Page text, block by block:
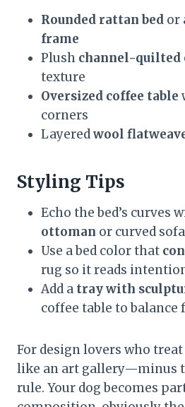
Rounded rattan bed or
frame
Plush channel-quilted
texture
Oversized coffee table
corners
Layeredwool
Styling Tips
Echo the bed’s curves
ottoman or curved
Use a bed color that
rug so it reads
Add a tray with
coffee table to balance
For design lovers who
like an art gallery—minus
rule. Your dog becomes